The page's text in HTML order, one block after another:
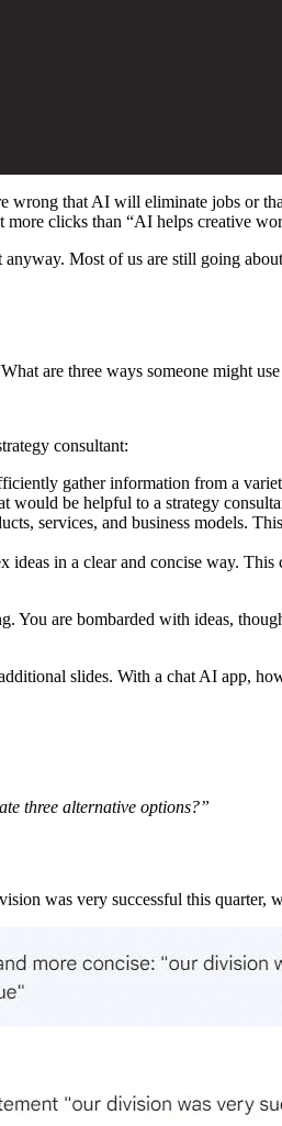
that AI will eliminate jobs or
clicks than “AI helps creative
Most of us are still going
are three ways someone might
consultant:
gather information from a
would be helpful to a strategy
services, and business models.
ideas in a clear and concise way.
are bombarded with ideas,
slides. With a chat AI app,
three alternative options?”
was very successful this quarter,